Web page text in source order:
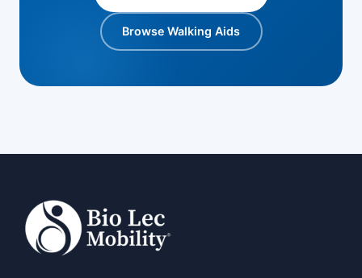
Browse Walking Aids